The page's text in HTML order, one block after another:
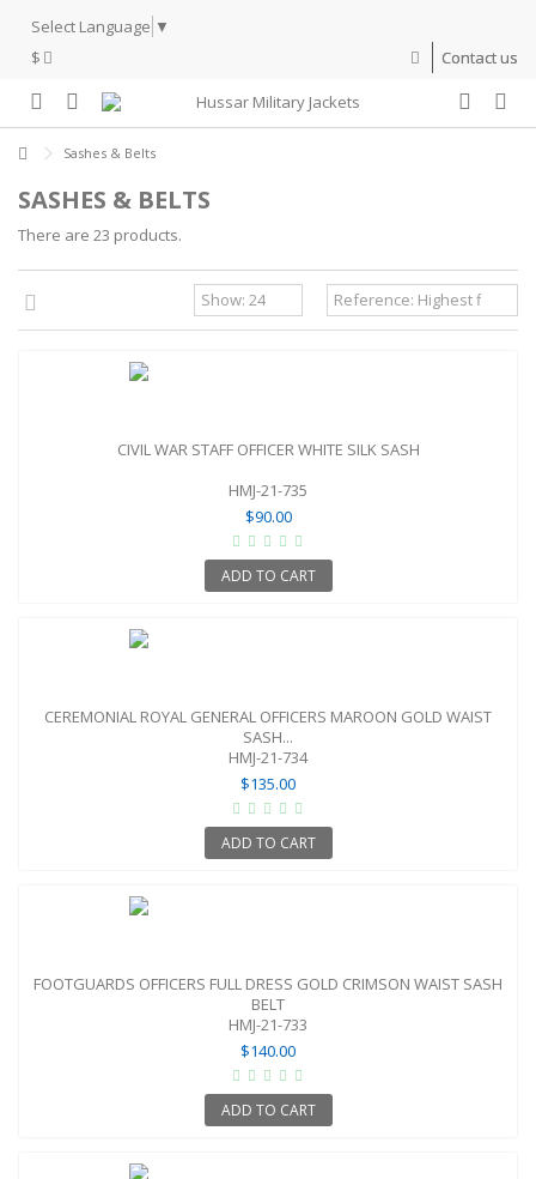
Select Language ▼
$
Contact us
Sashes & Belts
SASHES & BELTS
There are 23 products.
CIVIL WAR STAFF OFFICER WHITE SILK SASH
HMJ-21-735
$90.00
ADD TO CART
CEREMONIAL ROYAL GENERAL OFFICERS MAROON GOLD WAIST
SASH...
HMJ-21-734
$135.00
ADD TO CART
FOOTGUARDS OFFICERS FULL DRESS GOLD CRIMSON WAIST SASH
BELT
HMJ-21-733
$140.00
ADD TO CART